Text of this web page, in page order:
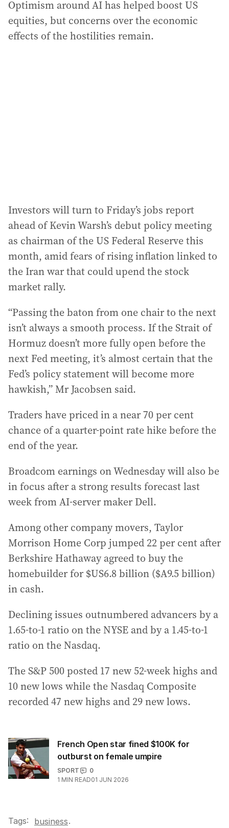
Optimism around AI has helped boost US
equities, but concerns over the economic
effects of the hostilities remain.
Investors will turn to Friday’s jobs report
ahead of Kevin Warsh’s debut policy meeting
as chairman of the US Federal Reserve this
month, amid fears of rising inflation linked to
the Iran war that could upend the stock
market rally.
“Passing the baton from one chair to the next
isn’t always a smooth process. If the Strait of
Hormuz doesn’t more fully open before the
next Fed meeting, it’s almost certain that the
Fed’s policy statement will become more
hawkish,” Mr Jacobsen said.
Traders have priced in a near 70 per cent
chance of a quarter-point rate hike before the
end of the year.
Broadcom earnings on Wednesday will also be
in focus after a strong results forecast last
week from AI-server maker Dell.
Among other company movers, Taylor
Morrison Home Corp jumped 22 per cent after
Berkshire Hathaway agreed to buy the
homebuilder for $US6.8 billion ($A9.5 billion)
in cash.
Declining issues outnumbered advancers by a
1.65-to-1 ratio on the NYSE and by a 1.45-to-1
ratio on the Nasdaq.
The S&P 500 posted 17 new 52-week highs and
10 new lows while the Nasdaq Composite
recorded 47 new highs and 29 new lows.
French Open star fined $100K for
outburst on female umpire
SPORT
0
1 MIN READ01 JUN 2026
Tags: business.